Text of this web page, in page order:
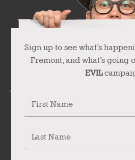
Sign up to see what’s
Fremont, and what’s going
EVIL